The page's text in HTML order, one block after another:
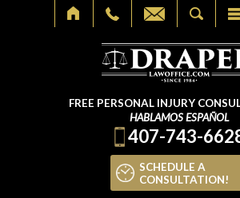
FREE PERSONAL INJURY
HABLAMOS ESPAÑOL
407-743-
SCHEDULE A
CONSULTATION!